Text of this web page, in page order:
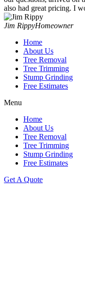
also had great pricing. I
Jim RippyHomeowner
Home
About Us
Tree Removal
Tree Trimming
Stump Grinding
Free Estimates
Menu
Home
About Us
Tree Removal
Tree Trimming
Stump Grinding
Free Estimates
Get A Quote